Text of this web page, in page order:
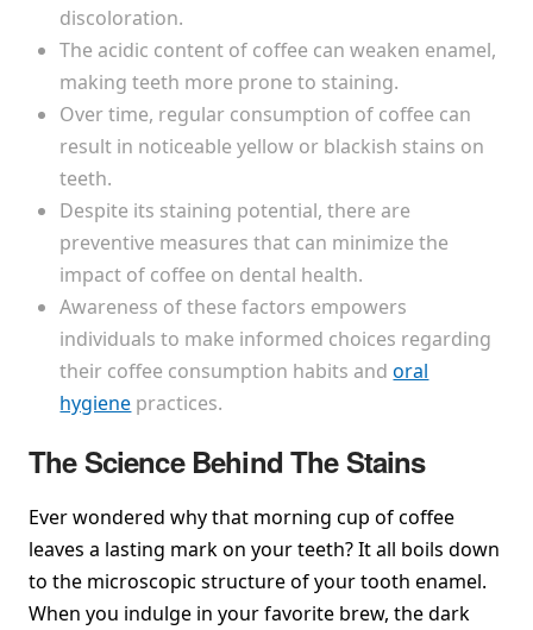
discoloration.
The acidic content of coffee can weaken enamel,
making teeth more prone to staining.
Over time, regular consumption of coffee can
result in noticeable yellow or blackish stains on
teeth.
Despite its staining potential, there are
preventive measures that can minimize the
impact of coffee on dental health.
Awareness of these factors empowers
individuals to make informed choices regarding
their coffee consumption habits andoral
hygiene practices.
The Science Behind The Stains
Ever wondered why that morning cup of coffee
leaves a lasting mark on your teeth? It all boils down
to the microscopic structure of your tooth enamel.
When you indulge in your favorite brew, the dark